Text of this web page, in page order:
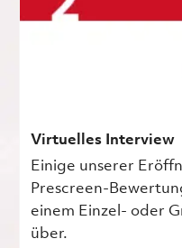
Virtuelles Interview
Einige unserer
Prescreen-
einem Einzel- oder
über.